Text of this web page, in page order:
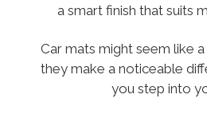
a smart finish that suits
Car mats might seem like
they make a noticeable
you step into